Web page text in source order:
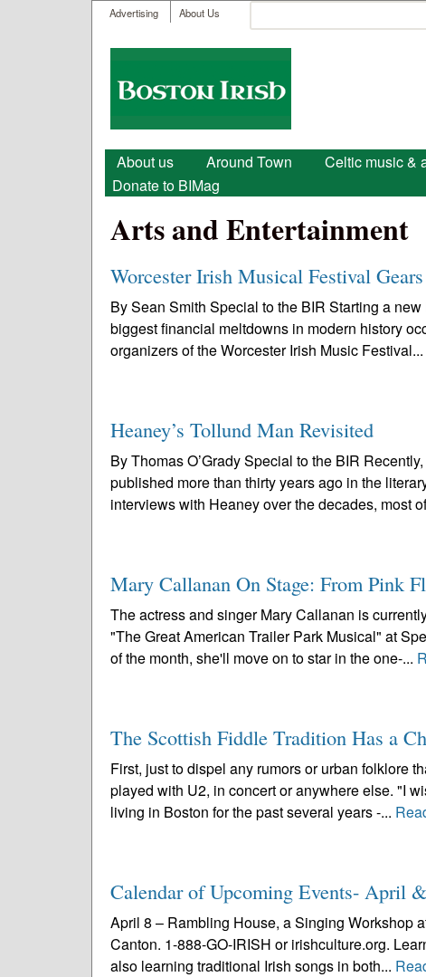
User menu
Advertising About Us
Search form
Boston
Irish
Main menu
About us Around Town Celtic music &
Donate to BIMag
Arts and Entertainment
Worcester Irish Musical Festival
By Sean Smith Special to the BIR Starting a
biggest financial meltdowns in modern history
organizers of the Worcester Irish Music Festival...
Heaney’s Tollund Man Revisited
By Thomas O’Grady Special to the BIR
published more than thirty years ago in the
interviews with Heaney over the decades, most
Mary Callanan On Stage: From Pink
The actress and singer Mary Callanan is
"The Great American Trailer Park Musical" at
of the month, she'll move on to star in the one-...
The Scottish Fiddle Tradition Has a
First, just to dispel any rumors or urban folklore
played with U2, in concert or anywhere else. "I
living in Boston for the past several years -...
Calendar of Upcoming Events- April
April 8 – Rambling House, a Singing Workshop
Canton. 1-888-GO-IRISH or irishculture.org.
also learning traditional Irish songs in both...